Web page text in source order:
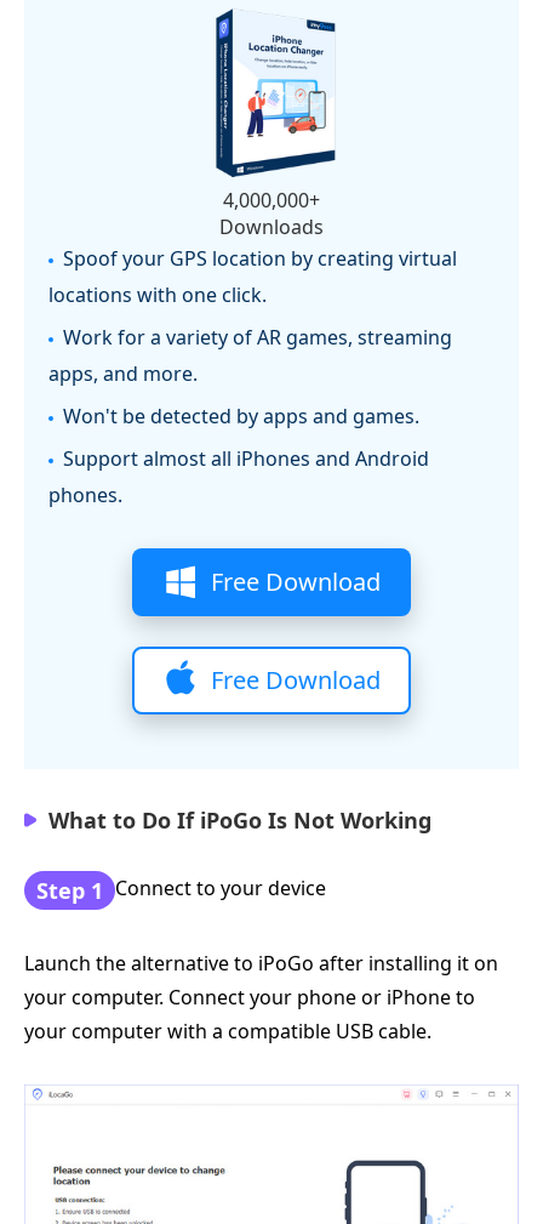
4,000,000+
Downloads
Spoof your GPS location by creating virtual
locations with one click.
Work for a variety of AR games, streaming
apps, and more.
Won't be detected by apps and games.
Support almost all iPhones and Android
phones.
Free Download
Free Download
What to Do If iPoGo Is Not Working
Step 1 Connect to your device
Launch the alternative to iPoGo after installing it on
your computer. Connect your phone or iPhone to
your computer with a compatible USB cable.